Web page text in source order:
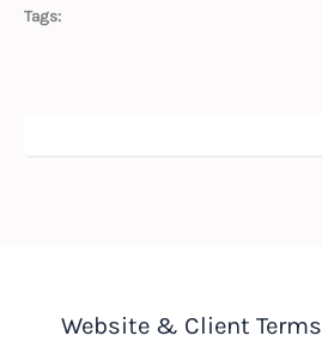
Tags:
Website & Client Terms